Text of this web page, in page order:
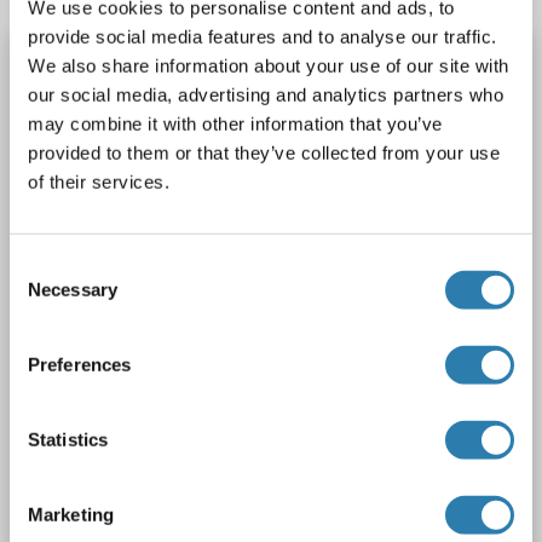
We use cookies to personalise content and ads, to
provide social media features and to analyse our traffic.
We also share information about your use of our site with
our social media, advertising and analytics partners who
may combine it with other information that you’ve
provided to them or that they’ve collected from your use
of their services.
Selection
Necessary
Preferences
Statistics
Marketing
IFITM1 Protein (Myc-DYKDDDDK Tag)
IFITM1 Spezies: Human
Wirt: HEK-293 Cells
Recombinant
AbP, STD
1 image
Produktnummer ABIN2713514